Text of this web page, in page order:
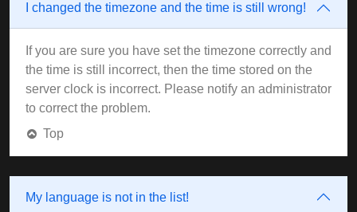
I changed the timezone and the time is still wrong!
If you are sure you have set the timezone correctly and
the time is still incorrect, then the time stored on the
server clock is incorrect. Please notify an administrator
to correct the problem.
Top
My language is not in the list!